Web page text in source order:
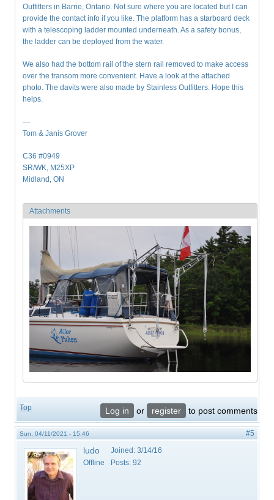
Outfitters in Barrie, Ontario. Not sure where you are located but I can
provide the contact info if you like. The platform has a starboard deck
with a telescoping ladder mounted underneath. As a safety bonus,
the ladder can be deployed from the water.
We also had the bottom rail of the stern rail removed to make access
over the transom more convenient. Have a look at the attached
photo. The davits were also made by Stainless Outfitters. Hope this
helps.
—
Tom & Janis Grover
C36 #0949
SR/WK, M25XP
Midland, ON
Attachments
Top Log in or register to post comments
Sun, 04/11/2021 - 15:46 #5
ludo
Offline
Joined: 3/14/16
Posts: 92